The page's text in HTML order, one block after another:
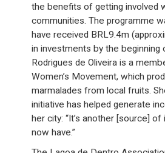
the benefits of getting involved
communities. The programme
have received BRL9.4m
in investments by the beginning
Rodrigues de Oliveira is a
Women’s Movement, which
marmalades from local fruits.
initiative has helped generate
her city: “It’s another [source]
now have.”